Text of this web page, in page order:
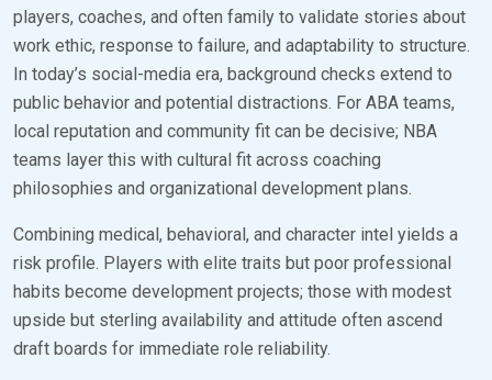
players, coaches, and often family to validate stories about
work ethic, response to failure, and adaptability to structure.
In today’s social-media era, background checks extend to
public behavior and potential distractions. For ABA teams,
local reputation and community fit can be decisive; NBA
teams layer this with cultural fit across coaching
philosophies and organizational development plans.
Combining medical, behavioral, and character intel yields a
risk profile. Players with elite traits but poor professional
habits become development projects; those with modest
upside but sterling availability and attitude often ascend
draft boards for immediate role reliability.